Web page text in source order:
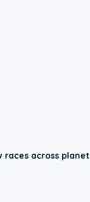
races across planet